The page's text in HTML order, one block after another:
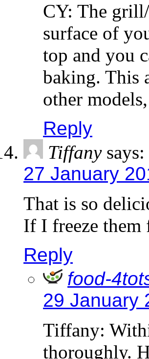
CY: The
surface of
top and you
baking. This
other
Reply
Tiffany says:
27 January
That is so
If I freeze them
Reply
food-
29 January
Tiffany:
thoroughly.